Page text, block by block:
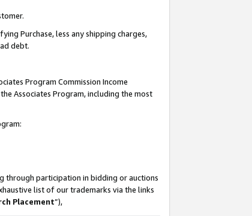
Purchase, less any shipping charges,
debt.
Program Commission Income
Associates Program, including the most
through participation in bidding or auctions
list of our trademarks via the links
Placement”),